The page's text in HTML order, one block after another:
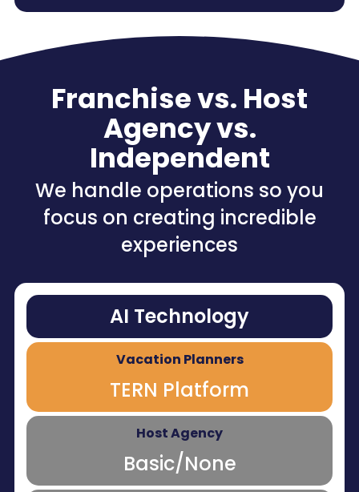
Franchise vs. Host
Agency vs.
Independent
We handle operations so you
focus on creating incredible
experiences
AI Technology
TERN Platform
Basic/None